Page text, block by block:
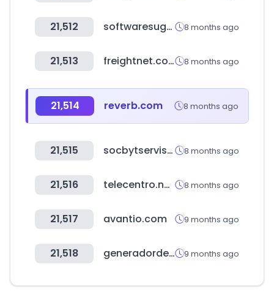
21,512 softwaresuggest.com 8 months ago
21,513 freightnet.com 8 months ago
21,514 reverb.com 8 months ago
21,515 socbytservis.ru 8 months ago
21,516 telecentro.net.ar 8 months ago
21,517 avantio.com 9 months ago
21,518 generadordeprecios.info 9 months ago